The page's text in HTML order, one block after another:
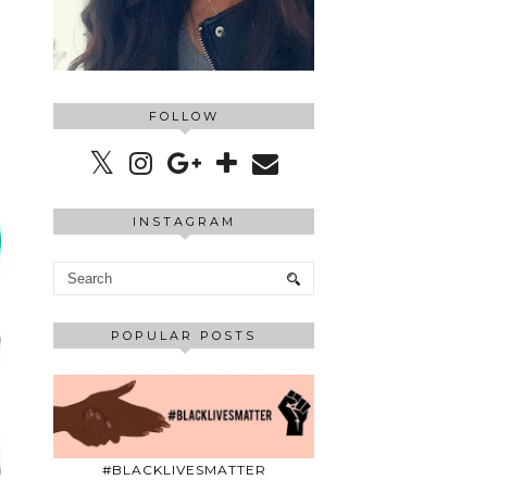
FOLLOW
INSTAGRAM
POPULAR POSTS
#BLACKLIVESMATTER